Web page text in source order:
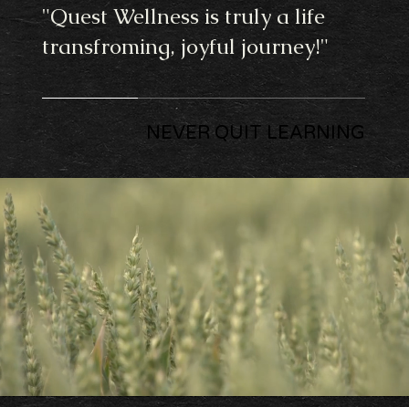
"Quest Wellness is truly a life
transfroming, joyful journey!"
NEVER QUIT LEARNING